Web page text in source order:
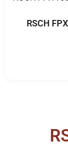
RSCH